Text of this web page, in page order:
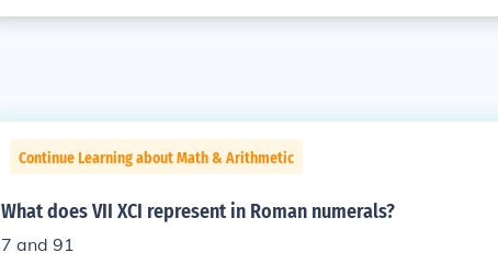
Continue Learning about Math & Arithmetic
What does VII XCI represent in Roman numerals?
7 and 91